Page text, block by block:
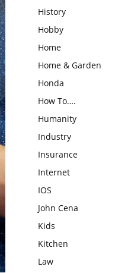
History
Hobby
Home
Home & Garden
Honda
How To….
Humanity
Industry
Insurance
Internet
IOS
John Cena
Kids
Kitchen
Law